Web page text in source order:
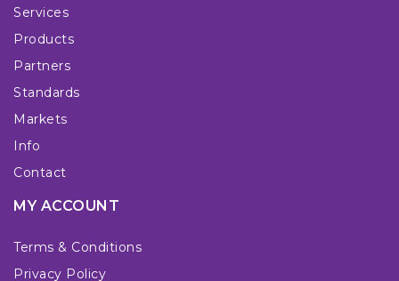
Services
Products
Partners
Standards
Markets
Info
Contact
MY ACCOUNT
Terms & Conditions
Privacy Policy